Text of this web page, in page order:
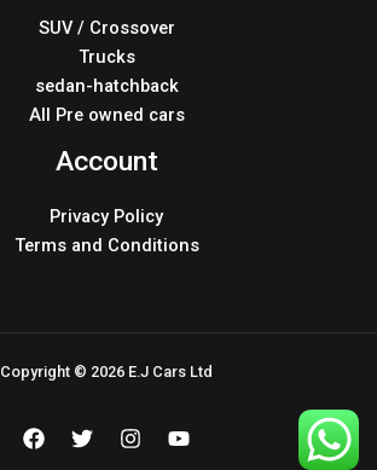
SUV / Crossover
Trucks
sedan-hatchback
All Pre owned cars
Account
Privacy Policy
Terms and Conditions
Copyright © 2026 E.J Cars Ltd